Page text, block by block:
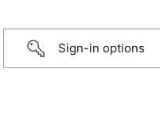
Sign-in options